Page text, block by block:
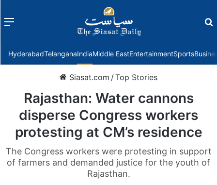
Menu
HyderabadTelanganaIndiaMiddle EastEntertainmentSports
Siasat.com /Top Stories
Rajasthan: Water cannons
disperse Congress workers
protesting at CM’s residence
The Congress workers were protesting in support
of farmers and demanded justice for the youth of
Rajasthan.